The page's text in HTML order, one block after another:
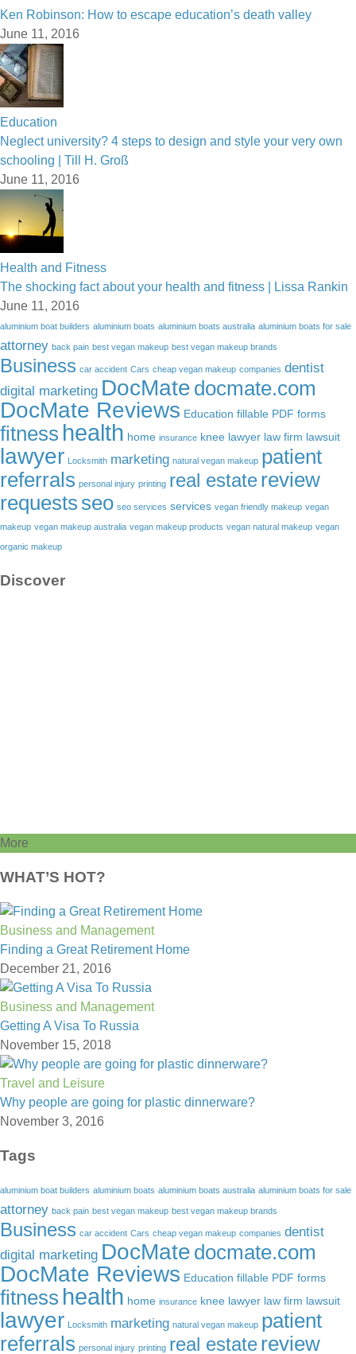
Ken Robinson: How to escape education’s death valley
June 11, 2016
Education
Neglect university? 4 steps to design and style your very own
schooling | Till H. Groß
June 11, 2016
Health and Fitness
The shocking fact about your health and fitness | Lissa Rankin
June 11, 2016
aluminium boat builders aluminium boats aluminium boats australia aluminium boats for sale
attorney back pain best vegan makeup best vegan makeup brands
Business car accident Cars cheap vegan makeup companies dentist
digital marketing DocMate docmate.com
DocMate Reviews Education fillable PDF forms
fitness health home insurance knee lawyer law firm lawsuit
lawyer Locksmith marketing natural vegan makeup patient
referrals personal injury printing real estatereview
requests seo seo services services vegan friendly makeup vegan
makeup vegan makeup australia vegan makeup products vegan natural makeup vegan
organic makeup
Discover
More
WHAT’S HOT?
Business and Management
Finding a Great Retirement Home
December 21, 2016
Business and Management
Getting A Visa To Russia
November 15, 2018
Travel and Leisure
Why people are going for plastic dinnerware?
November 3, 2016
Tags
aluminium boat builders aluminium boats aluminium boats australia aluminium boats for sale
attorney back pain best vegan makeup best vegan makeup brands
Business car accident Cars cheap vegan makeup companies dentist
digital marketing DocMate docmate.com
DocMate Reviews Education fillable PDF forms
fitness health home insurance knee lawyer law firm lawsuit
lawyer Locksmith marketing natural vegan makeup patient
referrals personal injury printing real estatereview